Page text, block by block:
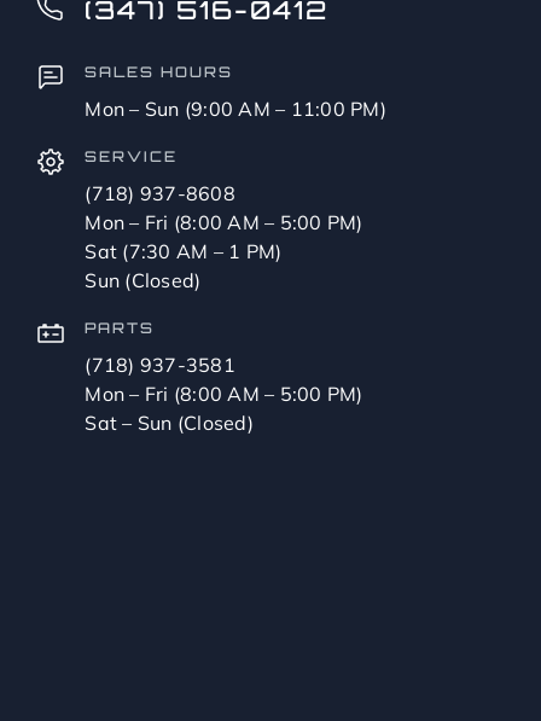
(347) 516-0412
SALES HOURS
Mon – Sun (9:00 AM – 11:00 PM)
SERVICE
(718) 937-8608
Mon – Fri (8:00 AM – 5:00 PM)
Sat (7:30 AM – 1 PM)
Sun (Closed)
PARTS
(718) 937-3581
Mon – Fri (8:00 AM – 5:00 PM)
Sat – Sun (Closed)